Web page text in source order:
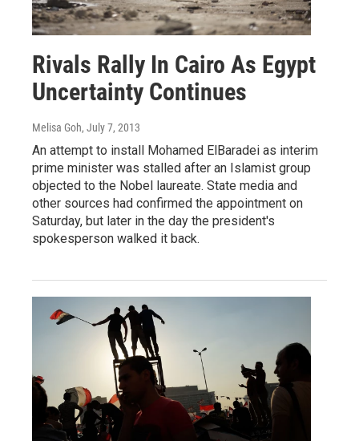
Rivals Rally In Cairo As Egypt
Uncertainty Continues
Melisa Goh, July 7, 2013
An attempt to install Mohamed ElBaradei as interim
prime minister was stalled after an Islamist group
objected to the Nobel laureate. State media and
other sources had confirmed the appointment on
Saturday, but later in the day the president's
spokesperson walked it back.